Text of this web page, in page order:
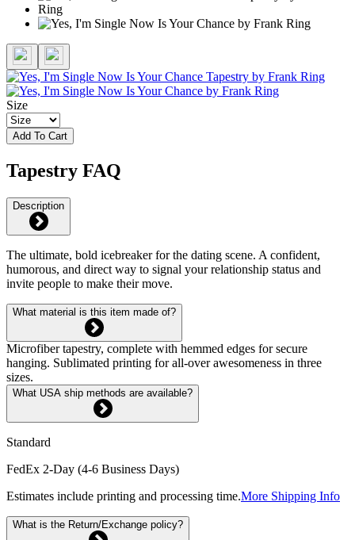
Size
Add To Cart
Tapestry FAQ
Description
The ultimate, bold icebreaker for the dating scene. A confident,
humorous, and direct way to signal your relationship status and
invite people to make their move.
What material is this item made of?
Microfiber tapestry, complete with hemmed edges for secure
hanging. Sublimated printing for all-over awesomeness in three
sizes.
What USA ship methods are available?
Standard
FedEx 2-Day (4-6 Business Days)
Estimates include printing and processing time.More Shipping Info
What is the Return/Exchange policy?